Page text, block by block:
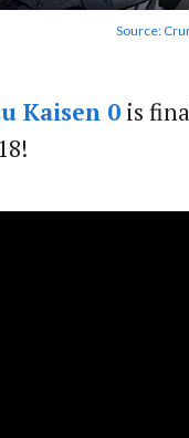
Source:
Kaisen 0 is